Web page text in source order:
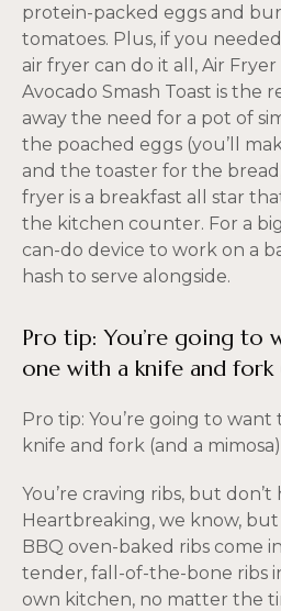
protein-packed eggs and
tomatoes. Plus, if you
air fryer can do it all, Air
Avocado Smash Toast is the
away the need for a pot of
the poached eggs (you’ll
and the toaster for the
fryer is a breakfast all star
the kitchen counter. For a
can-do device to work on a
hash to serve alongside.
Pro tip: You’re going to
one with a knife and fork
Pro tip: You’re going to
knife and fork (and a
You’re craving ribs, but don’t
Heartbreaking, we know, but
BBQ oven-baked ribs come
tender, fall-of-the-bone ribs
own kitchen, no matter the